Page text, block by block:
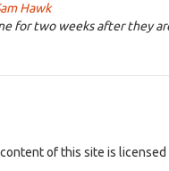
Hawk
for two weeks after they
of this site is licensed